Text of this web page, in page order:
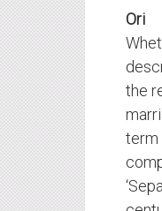
Ori
the
term